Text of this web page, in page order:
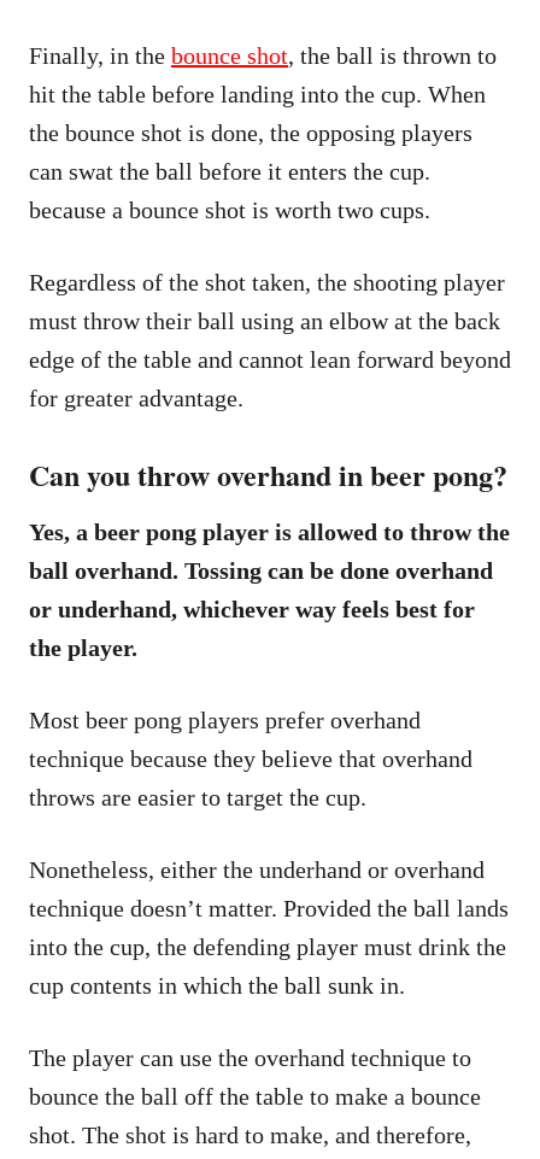
Finally, in the bounce shot, the ball is thrown to
hit the table before landing into the cup. When
the bounce shot is done, the opposing players
can swat the ball before it enters the cup.
because a bounce shot is worth two cups.
Regardless of the shot taken, the shooting player
must throw their ball using an elbow at the back
edge of the table and cannot lean forward beyond
for greater advantage.
Can you throw overhand in beer pong?
Yes, a beer pong player is allowed to throw the
ball overhand. Tossing can be done overhand
or underhand, whichever way feels best for
the player.
Most beer pong players prefer overhand
technique because they believe that overhand
throws are easier to target the cup.
Nonetheless, either the underhand or overhand
technique doesn’t matter. Provided the ball lands
into the cup, the defending player must drink the
cup contents in which the ball sunk in.
The player can use the overhand technique to
bounce the ball off the table to make a bounce
shot. The shot is hard to make, and therefore,